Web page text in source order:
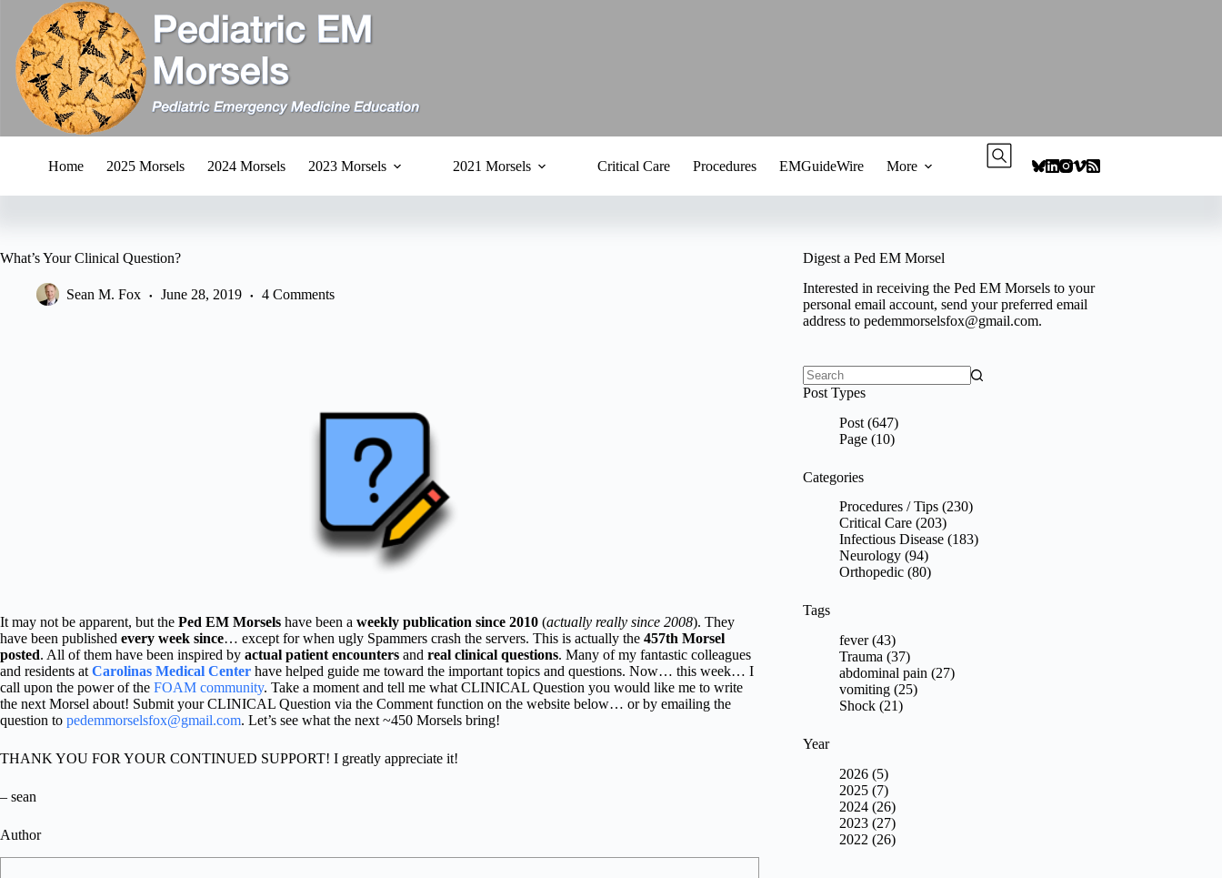
content
Home 2025 Morsels 2024 Morsels 2023 Morsels 2021 Morsels Critical Care Procedures EMGuideWire More
What’s Your Clinical Question?
Sean M. Fox June 28, 2019 4 Comments
It may not be apparent, but the Ped EM Morsels have been a weekly publication since 2010 (actually really since 2008). They
have been published every week since… except for when ugly Spammers crash the servers. This is actually the 457th Morsel
posted. All of them have been inspired by actual patient encounters and real clinical questions. Many of my fantastic colleagues
and residents at Carolinas Medical Center have helped guide me toward the important topics and questions. Now… this week… I
call upon the power of the FOAM community. Take a moment and tell me what CLINICAL Question you would like me to write
the next Morsel about! Submit your CLINICAL Question via the Comment function on the website below… or by emailing the
question to pedemmorselsfox@gmail.com. Let’s see what the next ~450 Morsels bring!
THANK YOU FOR YOUR CONTINUED SUPPORT! I greatly appreciate it!
– sean
Author
Digest a Ped EM Morsel
Interested in receiving the Ped EM Morsels to your
personal email account, send your preferred email
address topedemmorselsfox@gmail.com.
No
Post Types
Post (647)
Page (10)
Categories
Procedures / Tips (230)
Critical Care (203)
Infectious Disease (183)
Neurology (94)
Orthopedic (80)
Tags
fever (43)
Trauma (37)
abdominal pain (27)
vomiting (25)
Shock (21)
Year
2026 (5)
2025 (7)
2024 (26)
2023 (27)
2022 (26)